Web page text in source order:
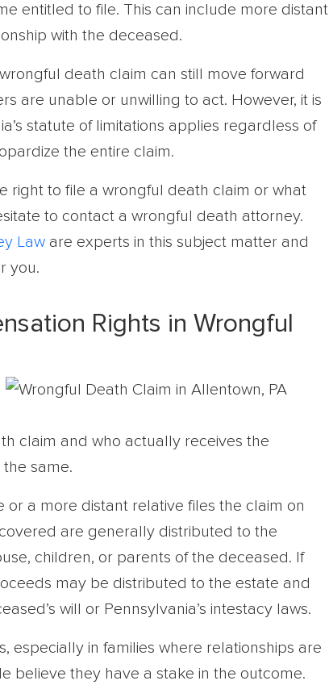
entitled to file. This can include more distant
with the deceased.
death claim can still move forward
are unable or unwilling to act. However, it is
statute of limitations applies regardless of
the entire claim.
right to file a wrongful death claim or what
to contact a wrongful death attorney.
Law are experts in this subject matter and
you.
Rights in Wrongful
claim and who actually receives the
same.
or a more distant relative files the claim on
are generally distributed to the
children, or parents of the deceased. If
may be distributed to the estate and
will or Pennsylvania’s intestacy laws.
especially in families where relationships are
believe they have a stake in the outcome.